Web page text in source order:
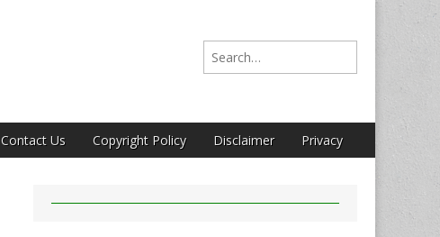
Search for:
Contact Us Copyright Policy Disclaimer Privacy